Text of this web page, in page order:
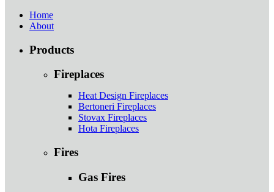
Home
About
Products
Fireplaces
Heat Design Fireplaces
Bertoneri Fireplaces
Stovax Fireplaces
Hota Fireplaces
Fires
Gas Fires